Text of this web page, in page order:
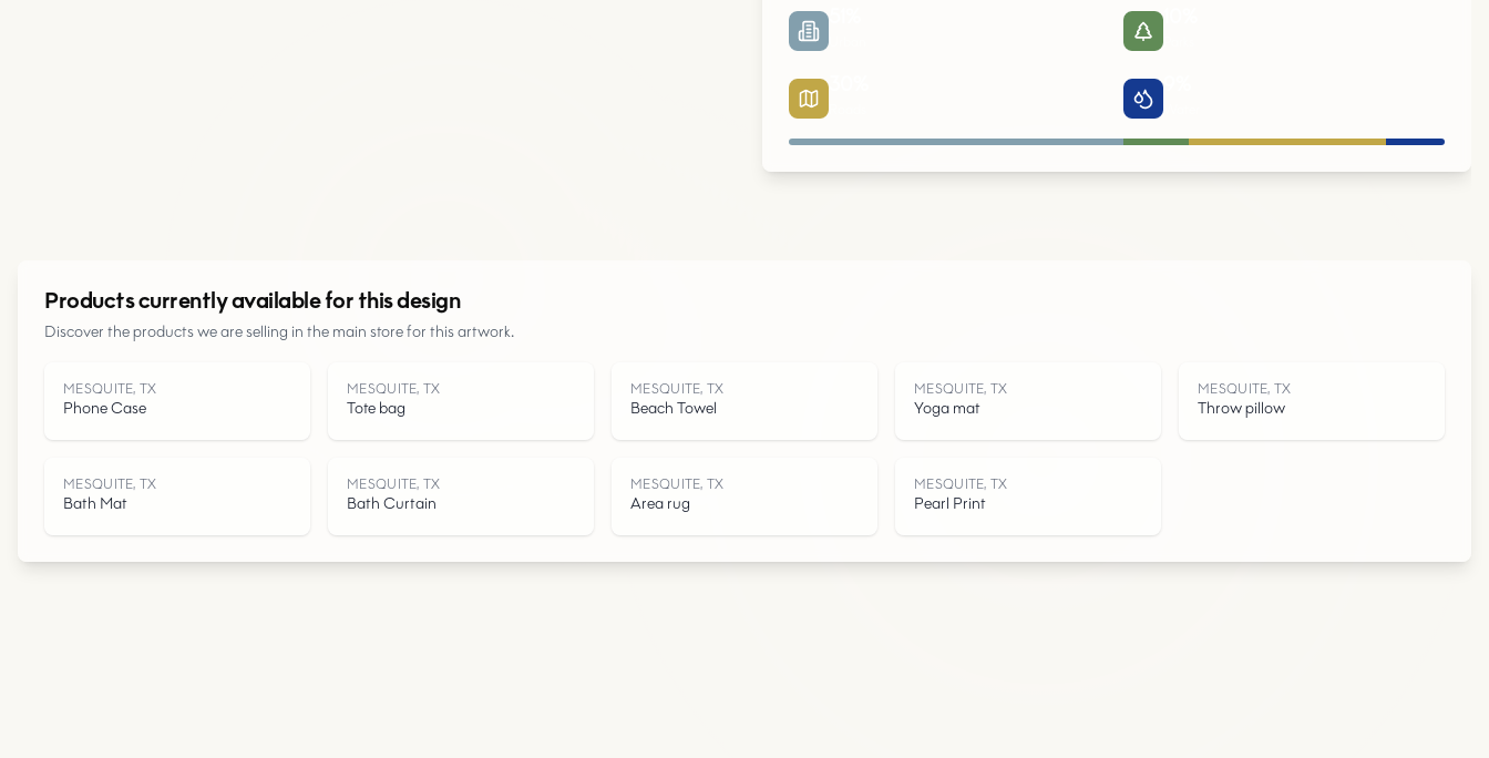
T
Products currently available for this design
Discover the products we are selling in the main store for this artwork.
MESQUITE, TX
Phone Case
MESQUITE, TX
Tote bag
MESQUITE, TX
Beach Towel
MESQUITE, TX
Yoga mat
MESQUITE, TX
Throw pillow
MESQUITE, TX
Bath Mat
MESQUITE, TX
Bath Curtain
MESQUITE, TX
Area rug
MESQUITE, TX
Pearl Print